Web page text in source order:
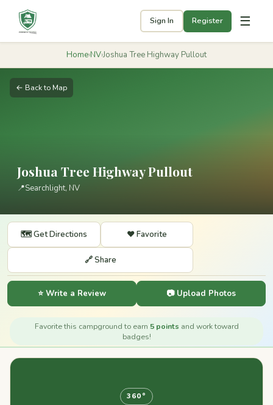
Sign In Register ☰
Home›NV›Joshua Tree Highway Pullout
← Back to Map
Joshua Tree Highway Pullout
📍Searchlight, NV
🗺️ Get Directions ❤️ Favorite
🔗 Share
⭐ Write a Review 📷 Upload Photos
Favorite this campground to earn 5 points and work toward
badges!
360°